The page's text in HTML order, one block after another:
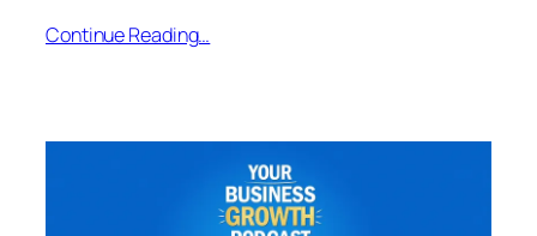
Continue Reading…